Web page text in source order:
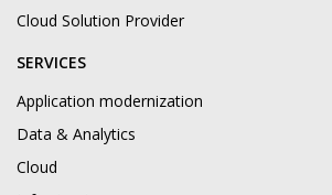
Cloud Solution Provider
SERVICES
Application modernization
Data & Analytics
Cloud